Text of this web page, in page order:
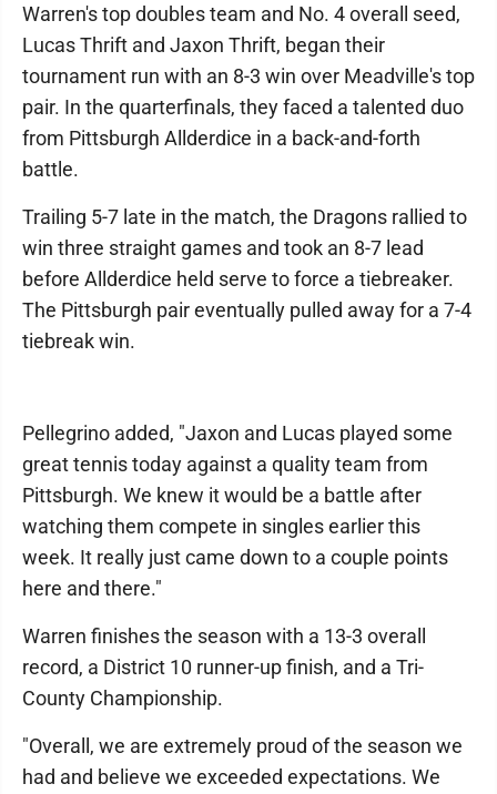
Warren's top doubles team and No. 4 overall seed,
Lucas Thrift and Jaxon Thrift, began their
tournament run with an 8-3 win over Meadville's top
pair. In the quarterfinals, they faced a talented duo
from Pittsburgh Allderdice in a back-and-forth
battle.
Trailing 5-7 late in the match, the Dragons rallied to
win three straight games and took an 8-7 lead
before Allderdice held serve to force a tiebreaker.
The Pittsburgh pair eventually pulled away for a 7-4
tiebreak win.
Pellegrino added, "Jaxon and Lucas played some
great tennis today against a quality team from
Pittsburgh. We knew it would be a battle after
watching them compete in singles earlier this
week. It really just came down to a couple points
here and there."
Warren finishes the season with a 13-3 overall
record, a District 10 runner-up finish, and a Tri-
County Championship.
"Overall, we are extremely proud of the season we
had and believe we exceeded expectations. We